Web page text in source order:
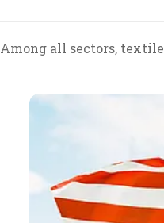
Among all sectors,